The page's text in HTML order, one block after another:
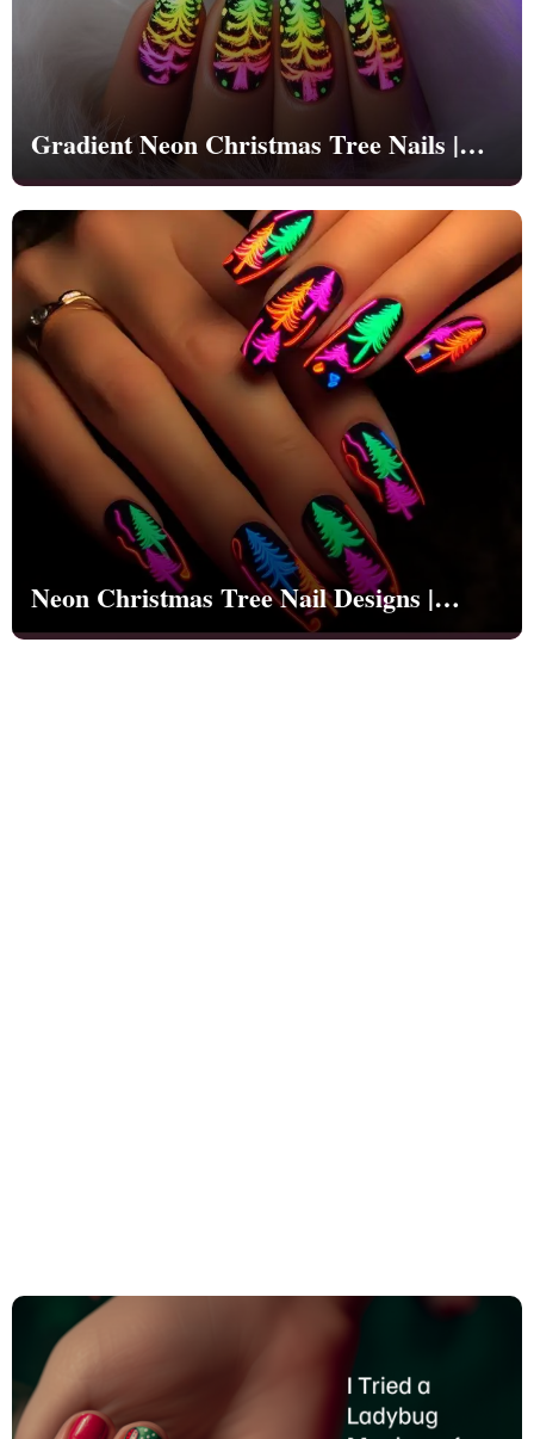
Gradient Neon Christmas Tree Nails |
Christmas | Party - NB1263
Neon Christmas Tree Nail Designs |
Christmas | Party - NB1259